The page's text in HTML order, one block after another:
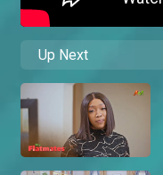
Up Next